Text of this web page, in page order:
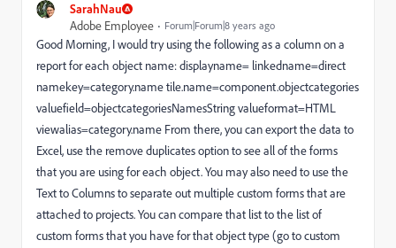
SarahNau
Adobe Employee
Forum|Forum|8 years ago
Good Morning, I would try using the following as a column on a
report for each object name: displayname= linkedname=direct
namekey=category.name tile.name=component.objectcategories
valuefield=objectcategoriesNamesString valueformat=HTML
viewalias=category.name From there, you can export the data to
Excel, use the remove duplicates option to see all of the forms
that you are using for each object. You may also need to use the
Text to Columns to separate out multiple custom forms that are
attached to projects. You can compare that list to the list of
custom forms that you have for that object type (go to custom